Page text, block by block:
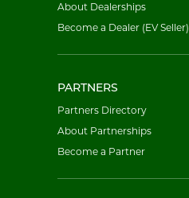
About Dealerships
Become a Dealer (EV Seller)
PARTNERS
Partners Directory
About Partnerships
Become a Partner